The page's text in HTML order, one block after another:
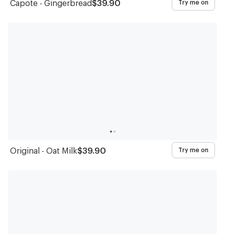
Capote - Gingerbread$39.90 Try me on
Original - Oat Milk$39.90 Try me on